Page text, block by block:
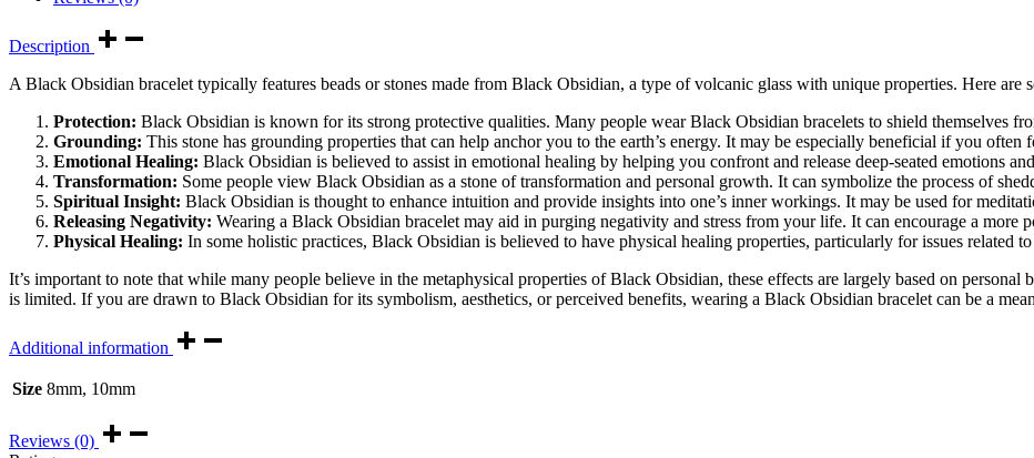
Description
A Black Obsidian bracelet typically features beads or stones made from Black Obsidian, a type of volcanic glass with unique properties. Here are
Protection: Black Obsidian is known for its strong protective qualities. Many people wear Black Obsidian bracelets to shield themselves
Grounding: This stone has grounding properties that can help anchor you to the earth’s energy. It may be especially beneficial if you often
Emotional Healing: Black Obsidian is believed to assist in emotional healing by helping you confront and release deep-seated emotions
Transformation: Some people view Black Obsidian as a stone of transformation and personal growth. It can symbolize the process of
Spiritual Insight: Black Obsidian is thought to enhance intuition and provide insights into one’s inner workings. It may be used for
Releasing Negativity: Wearing a Black Obsidian bracelet may aid in purging negativity and stress from your life. It can encourage a more
Physical Healing: In some holistic practices, Black Obsidian is believed to have physical healing properties, particularly for issues related
It’s important to note that while many people believe in the metaphysical properties of Black Obsidian, these effects are largely based on
is limited. If you are drawn to Black Obsidian for its symbolism, aesthetics, or perceived benefits, wearing a Black Obsidian bracelet can be a
Additional information
Size 8mm, 10mm
Reviews (0)